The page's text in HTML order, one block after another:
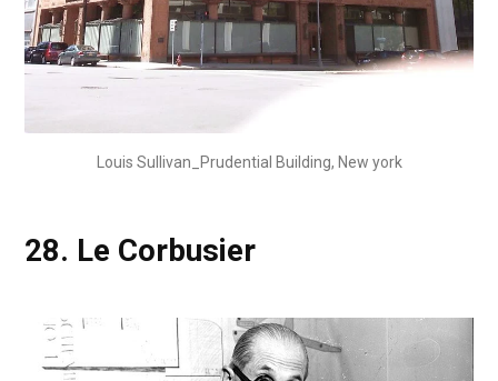
Louis Sullivan_Prudential Building, New york
28. Le Corbusier